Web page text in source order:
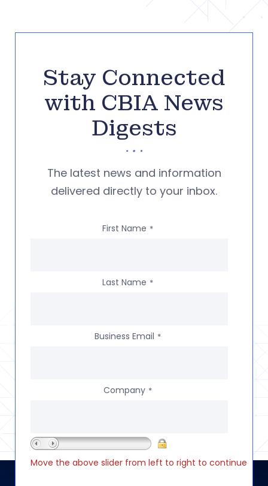
Stay Connected
with CBIA News
Digests
The latest news and information
delivered directly to your inbox.
First Name *
Last Name *
Business Email *
Company *
Move the above slider from left to right to continue